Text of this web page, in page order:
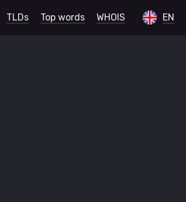
EN
TLDs Top words WHOIS